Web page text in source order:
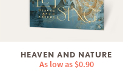
HEAVEN AND NATURE
As low as $0.90